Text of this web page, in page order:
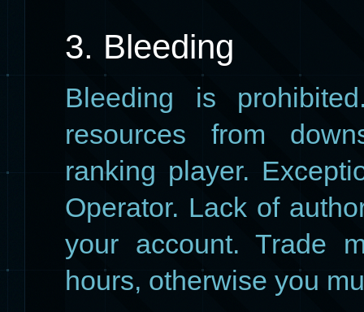
3. Bleeding
Bleeding is
resources from
ranking player.
Operator. Lack of
your account. Trade
hours, otherwise you